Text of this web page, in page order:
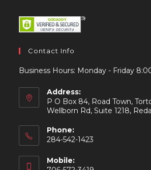
Contact Info
Business Hours: Monday - Friday
Address:
P O Box 84, Road Town,
Wellborn Rd, Suite 1218,
Phone:
284-542-1423
Mobile: